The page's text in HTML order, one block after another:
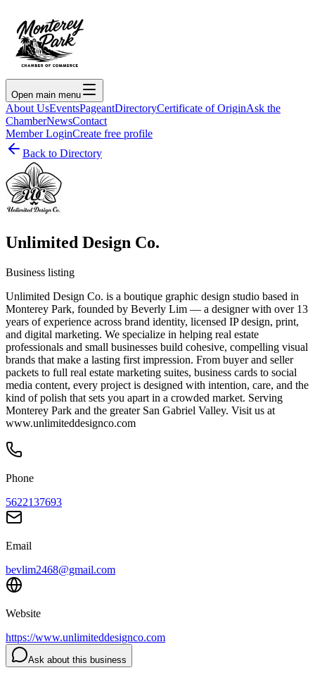
Open main menu
About UsEventsPageantDirectoryCertificate of OriginAsk the
ChamberNewsContact
Member LoginCreate free profile
Back to Directory
Unlimited Design Co.
Business listing
Unlimited Design Co. is a boutique graphic design studio based in
Monterey Park, founded by Beverly Lim — a designer with over 13
years of experience across brand identity, licensed IP design, print,
and digital marketing. We specialize in helping real estate
professionals and small businesses build cohesive, compelling visual
brands that make a lasting first impression. From buyer and seller
packets to full real estate marketing suites, business cards to social
media content, every project is designed with intention, care, and the
kind of polish that sets you apart in a crowded market. Serving
Monterey Park and the greater San Gabriel Valley. Visit us at
www.unlimiteddesignco.com
Phone
5622137693
Email
bevlim2468@gmail.com
Website
https://www.unlimiteddesignco.com
Ask about this business